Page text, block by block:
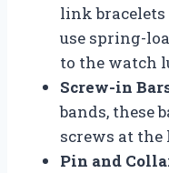
link bracelets
use spring-
to the watch
Screw-in
bands, these
screws at the
Pin and